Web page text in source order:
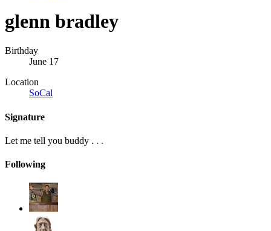
glenn bradley
Birthday
June 17
Location
SoCal
Signature
Let me tell you buddy . . .
Following